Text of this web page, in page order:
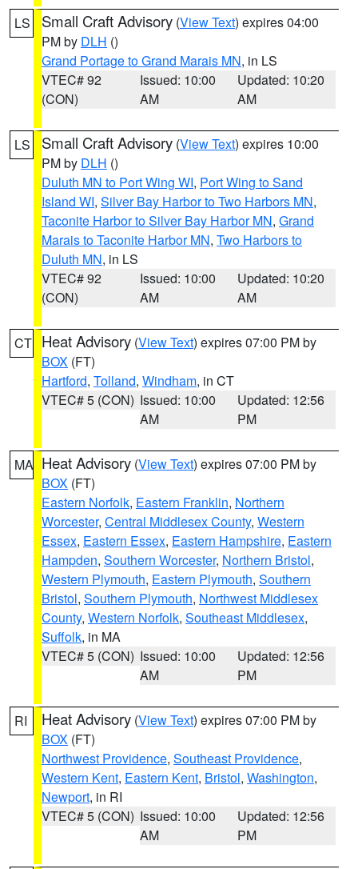
LS Small Craft Advisory (View Text) expires 04:00
PM by DLH ()
Grand Portage to Grand Marais MN, in LS
VTEC# 92
(CON)
Issued: 10:00
AM
Updated: 10:20
AM
LS Small Craft Advisory (View Text) expires 10:00
PM by DLH ()
Duluth MN to Port Wing WI, Port Wing to Sand
Island WI, Silver Bay Harbor to Two Harbors MN,
Taconite Harbor to Silver Bay Harbor MN, Grand
Marais to Taconite Harbor MN, Two Harbors to
Duluth MN, in LS
VTEC# 92
(CON)
Issued: 10:00
AM
Updated: 10:20
AM
CT Heat Advisory (View Text) expires 07:00 PM by
BOX (FT)
Hartford, Tolland, Windham, in CT
VTEC# 5 (CON) Issued: 10:00
AM
Updated: 12:56
PM
MA Heat Advisory (View Text) expires 07:00 PM by
BOX (FT)
Eastern Norfolk, Eastern Franklin, Northern
Worcester, Central Middlesex County, Western
Essex, Eastern Essex, Eastern Hampshire, Eastern
Hampden, Southern Worcester, Northern Bristol,
Western Plymouth, Eastern Plymouth, Southern
Bristol, Southern Plymouth, Northwest Middlesex
County, Western Norfolk, Southeast Middlesex,
Suffolk, in MA
VTEC# 5 (CON) Issued: 10:00
AM
Updated: 12:56
PM
RI Heat Advisory (View Text) expires 07:00 PM by
BOX (FT)
Northwest Providence, Southeast Providence,
Western Kent, Eastern Kent, Bristol, Washington,
Newport, in RI
VTEC# 5 (CON) Issued: 10:00
AM
Updated: 12:56
PM